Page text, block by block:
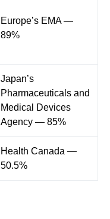
Europe’s EMA —
89%
Japan’s
Pharmaceuticals and
Medical Devices
Agency — 85%
Health Canada —
50.5%